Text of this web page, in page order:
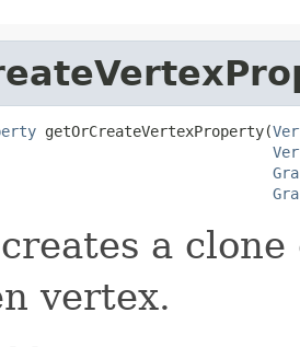
getOrCreateVertexProperty(
a
vertex.